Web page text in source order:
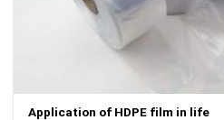
Application of HDPE film in life